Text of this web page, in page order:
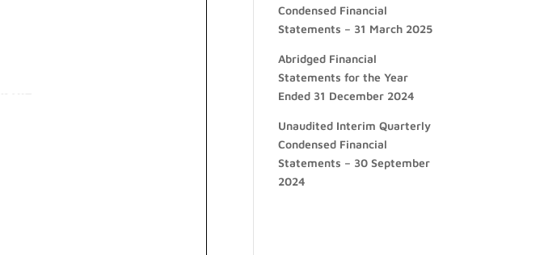
Condensed Financial
Statements – 31 March 2025
Abridged Financial
Statements for the Year
Ended 31 December 2024
Unaudited Interim Quarterly
Condensed Financial
Statements – 30 September
2024